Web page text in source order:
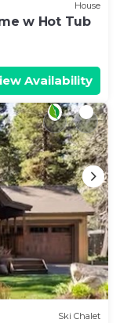
House
w Hot Tub
Availability
Ski Chalet